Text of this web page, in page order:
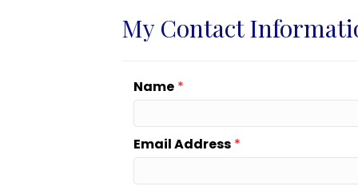
My Contact
Name *
Email Address *